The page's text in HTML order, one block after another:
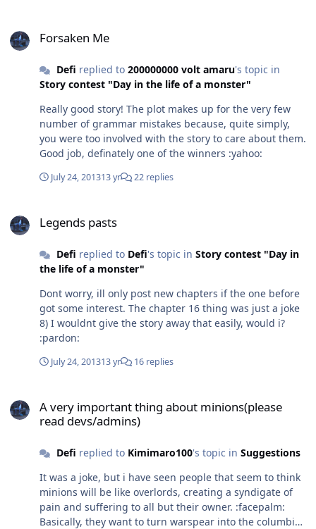
Forsaken Me
Defi replied to 200000000 volt amaru's topic in
Story contest "Day in the life of a monster"
Really good story! The plot makes up for the very few
number of grammar mistakes because, quite simply,
you were too involved with the story to care about them.
Good job, definately one of the winners :yahoo:
July 24, 201313 yr 22 replies
Legends pasts
Defi replied to Defi's topic in Story contest "Day in
the life of a monster"
Dont worry, ill only post new chapters if the one before
got some interest. The chapter 16 thing was just a joke
8) I wouldnt give the story away that easily, would i?
:pardon:
July 24, 201313 yr 16 replies
A very important thing about minions(please
read devs/admins)
Defi replied to Kimimaro100's topic in Suggestions
It was a joke, but i have seen people that seem to think
minions will be like overlords, creating a syndigate of
pain and suffering to all but their owner. :facepalm:
Basically, they want to turn warspear into the columbian